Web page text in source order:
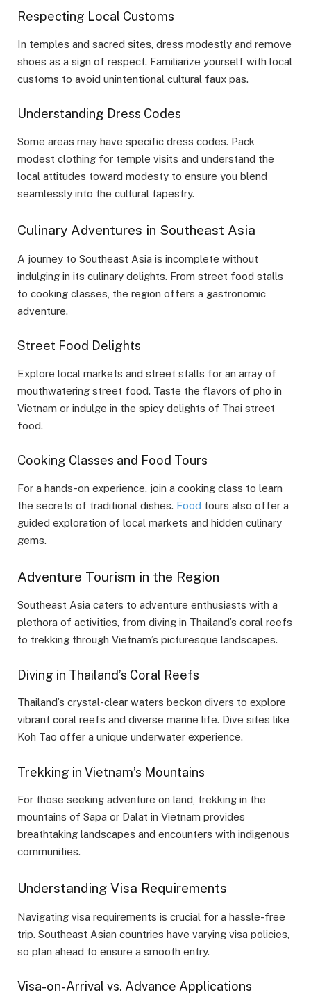
Respecting Local Customs
In temples and sacred sites, dress modestly and remove
shoes as a sign of respect. Familiarize yourself with local
customs to avoid unintentional cultural faux pas.
Understanding Dress Codes
Some areas may have specific dress codes. Pack
modest clothing for temple visits and understand the
local attitudes toward modesty to ensure you blend
seamlessly into the cultural tapestry.
Culinary Adventures in Southeast Asia
A journey to Southeast Asia is incomplete without
indulging in its culinary delights. From street food stalls
to cooking classes, the region offers a gastronomic
adventure.
Street Food Delights
Explore local markets and street stalls for an array of
mouthwatering street food. Taste the flavors of pho in
Vietnam or indulge in the spicy delights of Thai street
food.
Cooking Classes and Food Tours
For a hands-on experience, join a cooking class to learn
the secrets of traditional dishes. Food tours also offer a
guided exploration of local markets and hidden culinary
gems.
Adventure Tourism in the Region
Southeast Asia caters to adventure enthusiasts with a
plethora of activities, from diving in Thailand’s coral reefs
to trekking through Vietnam’s picturesque landscapes.
Diving in Thailand’s Coral Reefs
Thailand’s crystal-clear waters beckon divers to explore
vibrant coral reefs and diverse marine life. Dive sites like
Koh Tao offer a unique underwater experience.
Trekking in Vietnam’s Mountains
For those seeking adventure on land, trekking in the
mountains of Sapa or Dalat in Vietnam provides
breathtaking landscapes and encounters with indigenous
communities.
Understanding Visa Requirements
Navigating visa requirements is crucial for a hassle-free
trip. Southeast Asian countries have varying visa policies,
so plan ahead to ensure a smooth entry.
Visa-on-Arrival vs. Advance Applications